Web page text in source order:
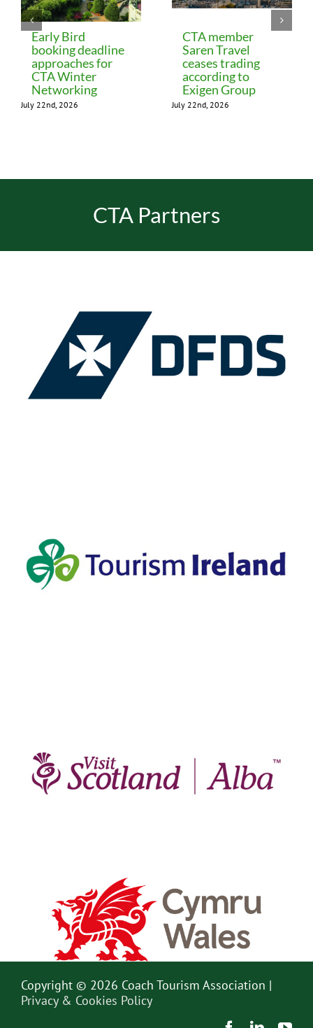
Early Bird
booking deadline
approaches for
CTA Winter
Networking
July 22nd, 2026
CTA member
Saren Travel
ceases trading
according to
Exigen Group
July 22nd, 2026
CTA Partners
Copyright © 2026 Coach Tourism Association |
Privacy & Cookies Policy